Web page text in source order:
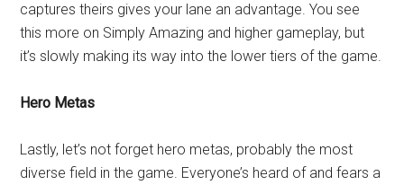
captures theirs gives your lane an advantage. You see
this more on Simply Amazing and higher gameplay, but
it’s slowly making its way into the lower tiers of the game.
Hero Metas
Lastly, let’s not forget hero metas, probably the most
diverse field in the game. Everyone’s heard of and fears a